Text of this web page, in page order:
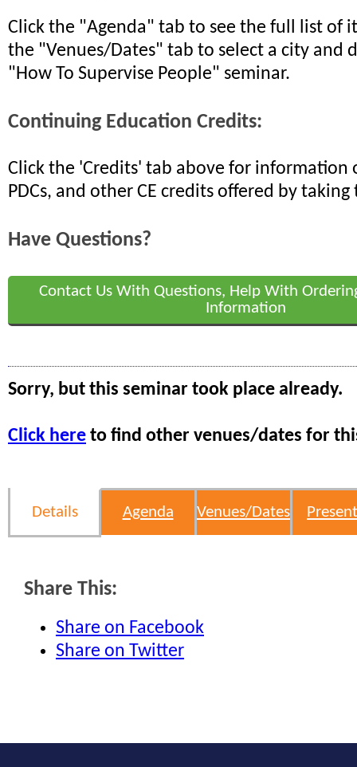
Click the "Agenda" tab to see the full list of
the "Venues/Dates" tab to select a city and
"How To Supervise People" seminar.
Continuing Education Credits:
Click the 'Credits' tab above for information
PDCs, and other CE credits offered by taking
Have Questions?
Contact Us With Questions, Help With
Information
Sorry, but this seminar took place already.
Click here to find other venues/dates for
Details Agenda Venues/Dates
Share This:
Share on Facebook
Share on Twitter